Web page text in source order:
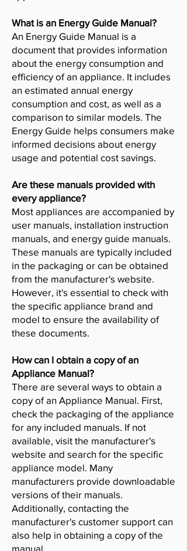
What is an Energy Guide Manual?
An Energy Guide Manual is a
document that provides information
about the energy consumption and
efficiency of an appliance. It includes
an estimated annual energy
consumption and cost, as well as a
comparison to similar models. The
Energy Guide helps consumers make
informed decisions about energy
usage and potential cost savings.
Are these manuals provided with
every appliance?
Most appliances are accompanied by
user manuals, installation instruction
manuals, and energy guide manuals.
These manuals are typically included
in the packaging or can be obtained
from the manufacturer's website.
However, it's essential to check with
the specific appliance brand and
model to ensure the availability of
these documents.
How can I obtain a copy of an
Appliance Manual?
There are several ways to obtain a
copy of an Appliance Manual. First,
check the packaging of the appliance
for any included manuals. If not
available, visit the manufacturer's
website and search for the specific
appliance model. Many
manufacturers provide downloadable
versions of their manuals.
Additionally, contacting the
manufacturer's customer support can
also help in obtaining a copy of the
manual.